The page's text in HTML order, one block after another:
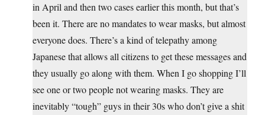
in April and then two cases earlier this month, but that’s
been it. There are no mandates to wear masks, but almost
everyone does. There’s a kind of telepathy among
Japanese that allows all citizens to get these messages and
they usually go along with them. When I go shopping I’ll
see one or two people not wearing masks. They are
inevitably “tough” guys in their 30s who don’t give a shit